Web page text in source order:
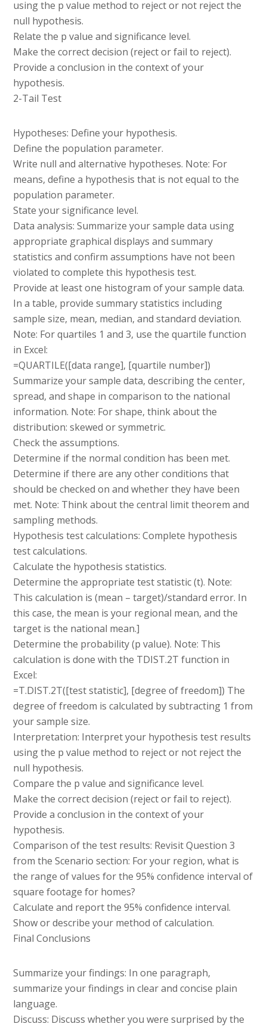
using the p value method to reject or not reject the
null hypothesis.
Relate the p value and significance level.
Make the correct decision (reject or fail to reject).
Provide a conclusion in the context of your
hypothesis.
2-Tail Test
Hypotheses: Define your hypothesis.
Define the population parameter.
Write null and alternative hypotheses. Note: For
means, define a hypothesis that is not equal to the
population parameter.
State your significance level.
Data analysis: Summarize your sample data using
appropriate graphical displays and summary
statistics and confirm assumptions have not been
violated to complete this hypothesis test.
Provide at least one histogram of your sample data.
In a table, provide summary statistics including
sample size, mean, median, and standard deviation.
Note: For quartiles 1 and 3, use the quartile function
in Excel:
=QUARTILE([data range], [quartile number])
Summarize your sample data, describing the center,
spread, and shape in comparison to the national
information. Note: For shape, think about the
distribution: skewed or symmetric.
Check the assumptions.
Determine if the normal condition has been met.
Determine if there are any other conditions that
should be checked on and whether they have been
met. Note: Think about the central limit theorem and
sampling methods.
Hypothesis test calculations: Complete hypothesis
test calculations.
Calculate the hypothesis statistics.
Determine the appropriate test statistic (t). Note:
This calculation is (mean – target)/standard error. In
this case, the mean is your regional mean, and the
target is the national mean.]
Determine the probability (p value). Note: This
calculation is done with the TDIST.2T function in
Excel:
=T.DIST.2T([test statistic], [degree of freedom]) The
degree of freedom is calculated by subtracting 1 from
your sample size.
Interpretation: Interpret your hypothesis test results
using the p value method to reject or not reject the
null hypothesis.
Compare the p value and significance level.
Make the correct decision (reject or fail to reject).
Provide a conclusion in the context of your
hypothesis.
Comparison of the test results: Revisit Question 3
from the Scenario section: For your region, what is
the range of values for the 95% confidence interval of
square footage for homes?
Calculate and report the 95% confidence interval.
Show or describe your method of calculation.
Final Conclusions
Summarize your findings: In one paragraph,
summarize your findings in clear and concise plain
language.
Discuss: Discuss whether you were surprised by the